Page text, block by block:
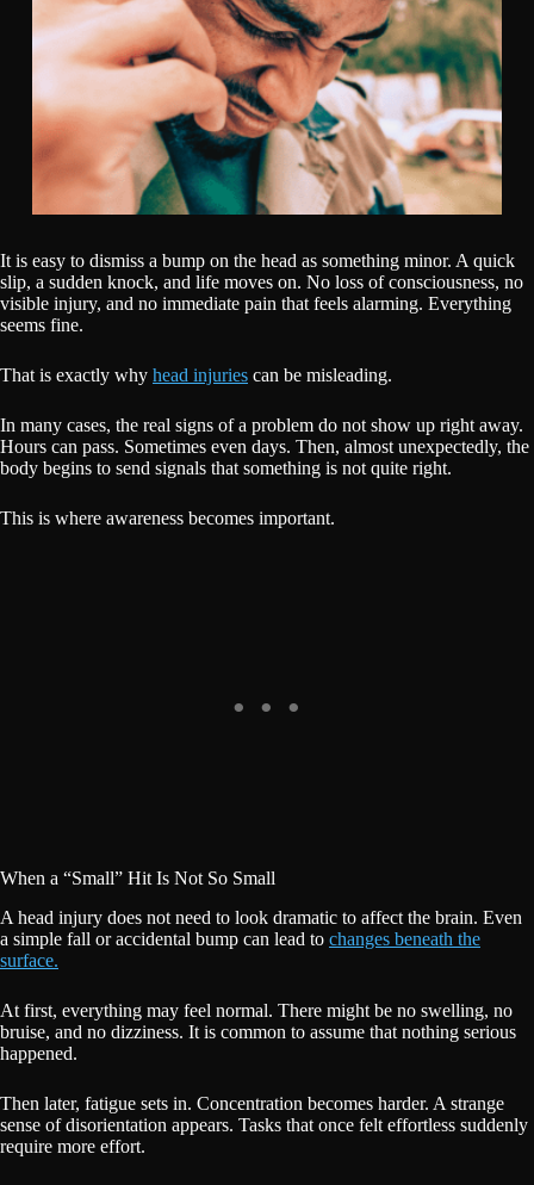
It is easy to dismiss a bump on the head as something minor. A quick
slip, a sudden knock, and life moves on. No loss of consciousness, no
visible injury, and no immediate pain that feels alarming. Everything
seems fine.
That is exactly why head injuries can be misleading.
In many cases, the real signs of a problem do not show up right away.
Hours can pass. Sometimes even days. Then, almost unexpectedly, the
body begins to send signals that something is not quite right.
This is where awareness becomes important.
When a “Small” Hit Is Not So Small
A head injury does not need to look dramatic to affect the brain. Even
a simple fall or accidental bump can lead to changes beneath the
surface.
At first, everything may feel normal. There might be no swelling, no
bruise, and no dizziness. It is common to assume that nothing serious
happened.
Then later, fatigue sets in. Concentration becomes harder. A strange
sense of disorientation appears. Tasks that once felt effortless suddenly
require more effort.